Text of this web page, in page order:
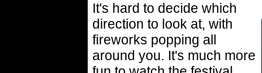
It's hard to decide which
direction to look at, with
fireworks popping all
around you. It's much more